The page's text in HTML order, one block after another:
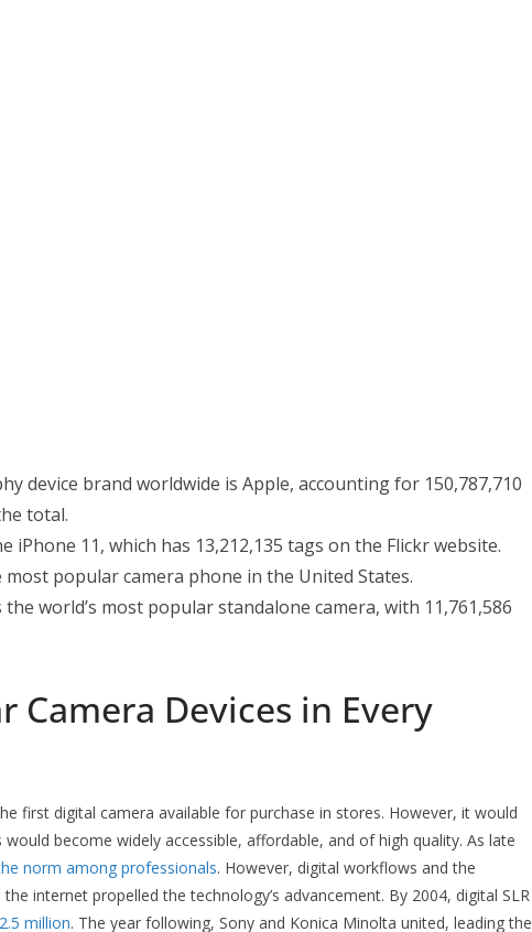
device brand worldwide is Apple, accounting for 150,787,710
total.
iPhone 11, which has 13,212,135 tags on the Flickr website.
popular camera phone in the United States.
the world’s most popular standalone camera, with 11,761,586
Camera Devices in Every
first digital camera available for purchase in stores. However, it would
become widely accessible, affordable, and of high quality. As late
norm among professionals. However, digital workflows and the
internet propelled the technology’s advancement. By 2004, digital SLR
million. The year following, Sony and Konica Minolta united, leading the